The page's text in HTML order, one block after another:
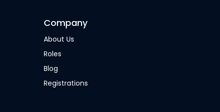
Company
About Us
Roles
Blog
Registrations